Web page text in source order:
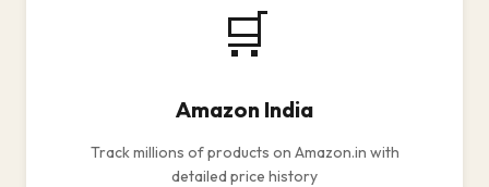
🛒
Amazon India
Track millions of products on Amazon.in with
detailed price history